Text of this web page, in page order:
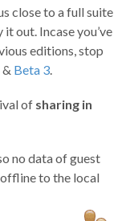
close to a full suite
out. Incase you’ve
editions, stop
& Beta 3.
of sharing in
no data of guest
to the local